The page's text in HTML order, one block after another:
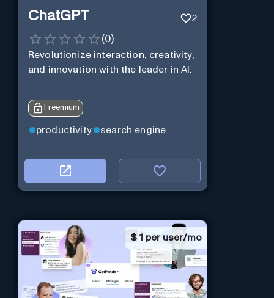
ChatGPT 2
(0)
Revolutionize interaction, creativity,
and innovation with the leader in AI.
Freemium
productivity search engine
$ 1 per user/mo